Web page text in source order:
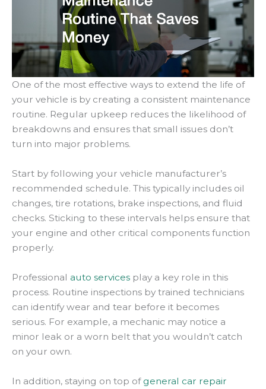
One of the most effective ways to extend the life of
your vehicle is by creating a consistent maintenance
routine. Regular upkeep reduces the likelihood of
breakdowns and ensures that small issues don’t
turn into major problems.
Start by following your vehicle manufacturer’s
recommended schedule. This typically includes oil
changes, tire rotations, brake inspections, and fluid
checks. Sticking to these intervals helps ensure that
your engine and other critical components function
properly.
Professional auto services play a key role in this
process. Routine inspections by trained technicians
can identify wear and tear before it becomes
serious. For example, a mechanic may notice a
minor leak or a worn belt that you wouldn’t catch
on your own.
In addition, staying on top of general car repair